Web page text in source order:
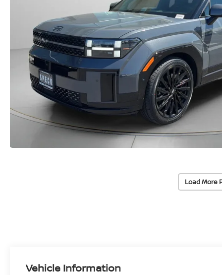
Load More
Vehicle Information